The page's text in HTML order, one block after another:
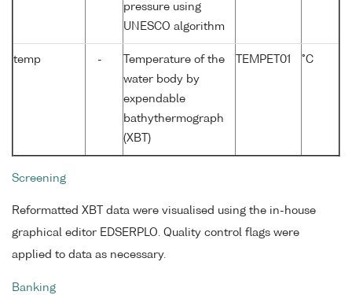
pressure using
UNESCO algorithm
temp -
Temperature of the
water body by
expendable
bathythermograph
(XBT)
TEMPET01 °C
Screening
Reformatted XBT data were visualised using the in-house
graphical editor EDSERPLO. Quality control flags were
applied to data as necessary.
Banking